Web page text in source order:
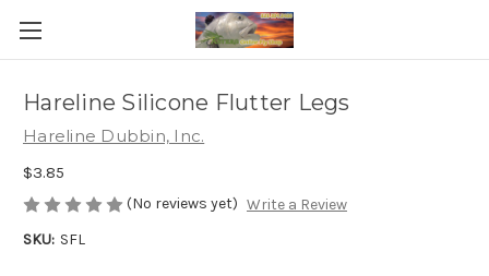
Hareline Silicone Flutter Legs
Hareline Dubbin, Inc.
$3.85
(No reviews yet) Write a Review
SKU: SFL